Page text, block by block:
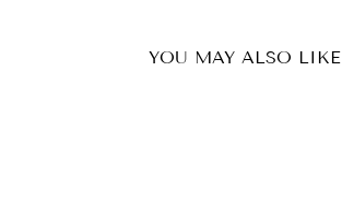
YOU MAY ALSO LIKE